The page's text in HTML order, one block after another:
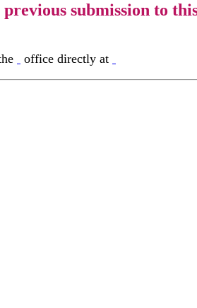
previous submission to
office directly at